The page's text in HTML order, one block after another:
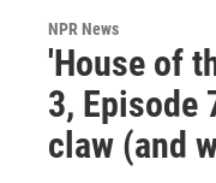
NPR News
'House of
3, Episode
claw (and